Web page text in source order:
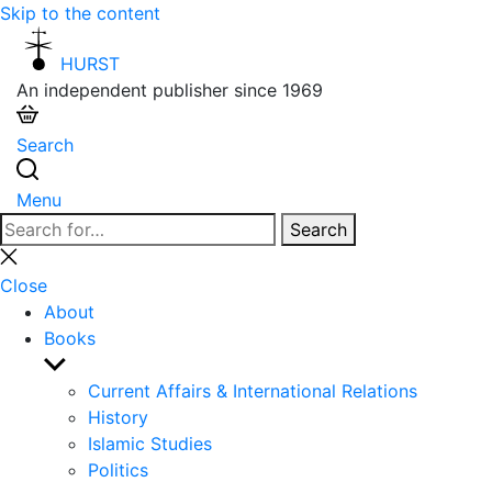
Skip to the content
HURST
An independent publisher since 1969
Search
Menu
Search
for:
Search
Close
search
Close
About
Books
Show
sub
menu
Current Affairs & International Relations
History
Islamic Studies
Politics